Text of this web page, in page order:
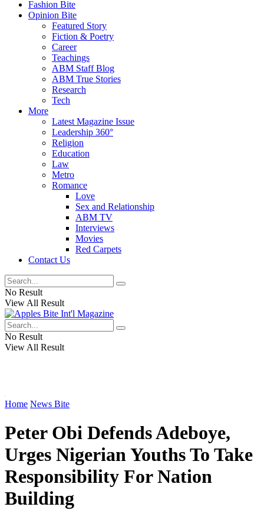
Fashion Bite
Opinion Bite
Featured Story
Fiction & Poetry
Career
Teachings
ABM Staff Blog
ABM True Stories
Research
Tech
More
Latest Magazine Issue
Leadership 360°
Religion
Education
Law
Metro
Romance
Love
Sex and Relationship
ABM TV
Interviews
Movies
Red Carpets
Contact Us
No Result
View All Result
No Result
View All Result
Home News Bite
Peter Obi Defends Adeboye,
Urges Nigerian Youths To Take
Responsibility For Nation
Building